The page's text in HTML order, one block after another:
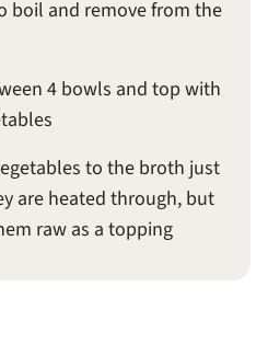
boil and remove from the
4 bowls and top with
to the broth just
are heated through, but
raw as a topping